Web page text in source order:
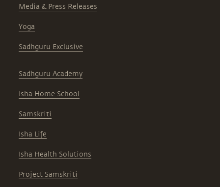
Media & Press Releases
Yoga
Sadhguru Exclusive
Sadhguru Academy
Isha Home School
Samskriti
Isha Life
Isha Health Solutions
Project Samskriti